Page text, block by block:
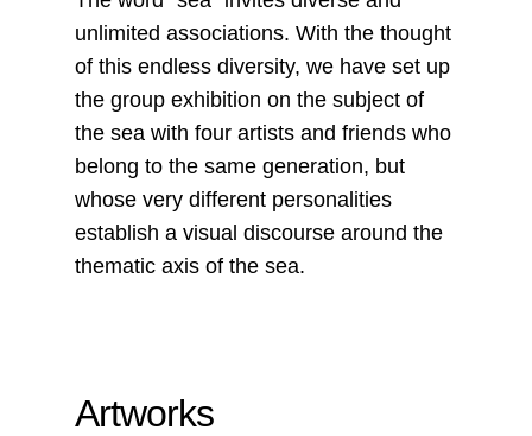
unlimited associations. With the thought
of this endless diversity, we have set up
the group exhibition on the subject of
the sea with four artists and friends who
belong to the same generation, but
whose very different personalities
establish a visual discourse around the
thematic axis of the sea.
Artworks